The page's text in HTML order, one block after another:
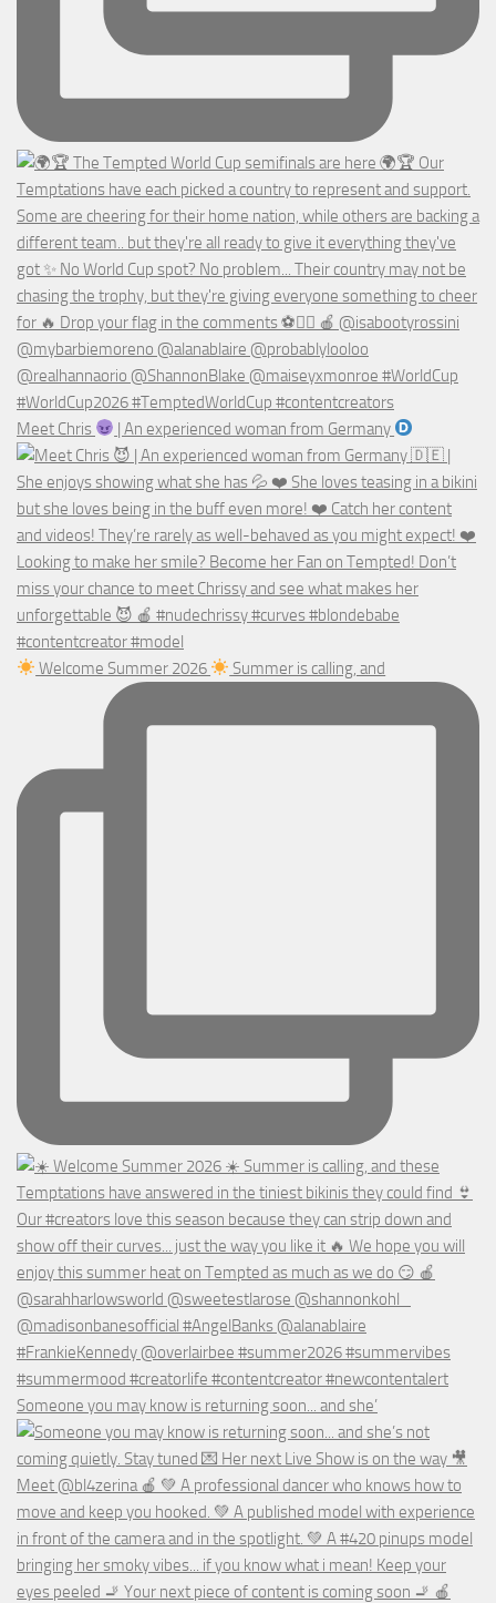
Meet Chris | An experienced woman from Germany
Welcome Summer 2026 Summer is calling, and
Someone you may know is returning soon... and she’